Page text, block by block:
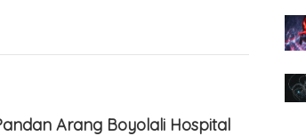
Arang Boyolali Hospital